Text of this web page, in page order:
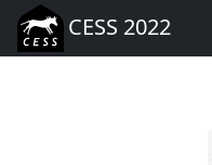
CESS 2022